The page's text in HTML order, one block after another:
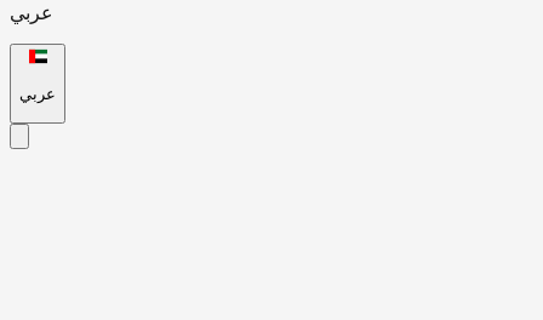
عربي
عربي